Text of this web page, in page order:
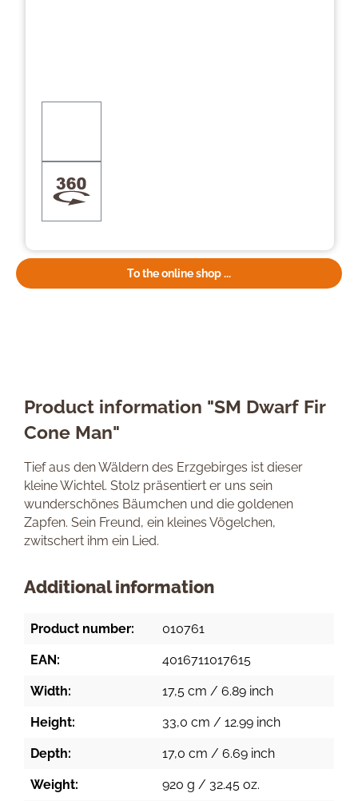
To the online shop ...
Product information "SM Dwarf Fir
Cone Man"
Tief aus den Wäldern des Erzgebirges ist dieser
kleine Wichtel. Stolz präsentiert er uns sein
wunderschönes Bäumchen und die goldenen
Zapfen. Sein Freund, ein kleines Vögelchen,
zwitschert ihm ein Lied.
Additional information
Product number: 010761
EAN: 4016711017615
Width: 17,5 cm / 6.89 inch
Height: 33,0 cm / 12.99 inch
Depth: 17,0 cm / 6.69 inch
Weight: 920 g / 32.45 oz.